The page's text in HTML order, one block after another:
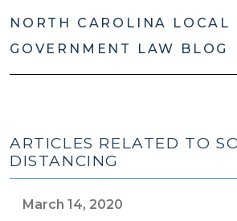
NORTH CAROLINA LOCAL
GOVERNMENT LAW BLOG
ARTICLES RELATED TO
DISTANCING
March 14, 2020